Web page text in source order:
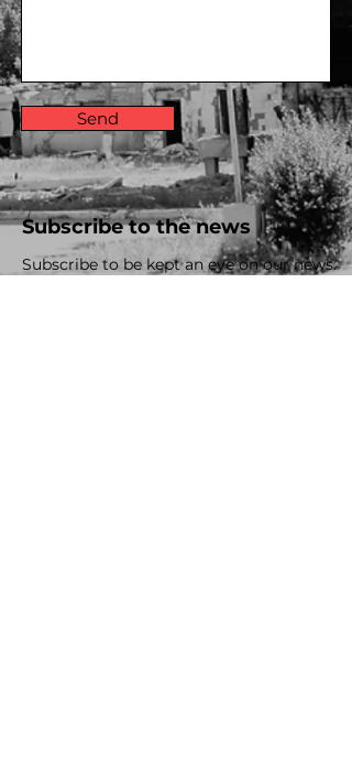
Send
Subscribe to the news
Subscribe to be kept an eye on our news.